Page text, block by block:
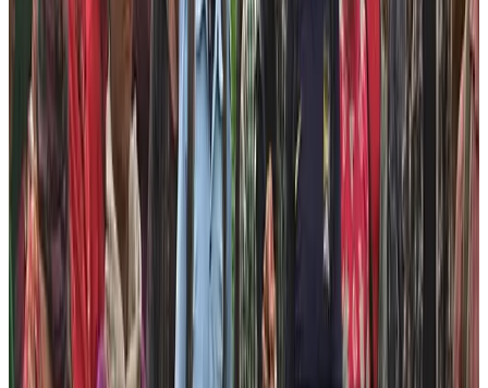
social responsibility rather we want to change the lives
of people in a sustainable way. Therefore, our programs
are related to empowering these marginalized people
and showing them the new avenues as well as platform
to flourish.
The best way to enhance the sustainable life standard
is to empower people. For this, these people must get
the opportunities and they must be sellable in the
market. Therefore, Nepal Help Foundation has identified
two major areas to help them excel in their life. These
areas are Tourism and Local Business.